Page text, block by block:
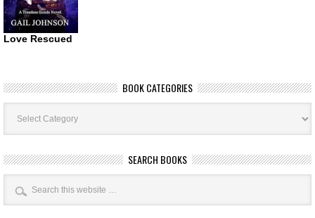
Love Rescued
BOOK CATEGORIES
Book
Categories
SEARCH BOOKS